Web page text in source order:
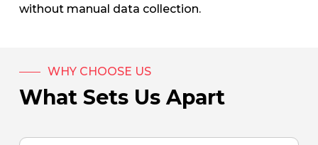
without manual data collection.
WHY CHOOSE US
What Sets Us Apart